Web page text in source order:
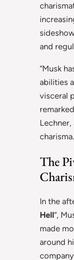
and
“Musk
abilities
visceral
Lechner,
charisma.
The
In the
Hell“,
made
around